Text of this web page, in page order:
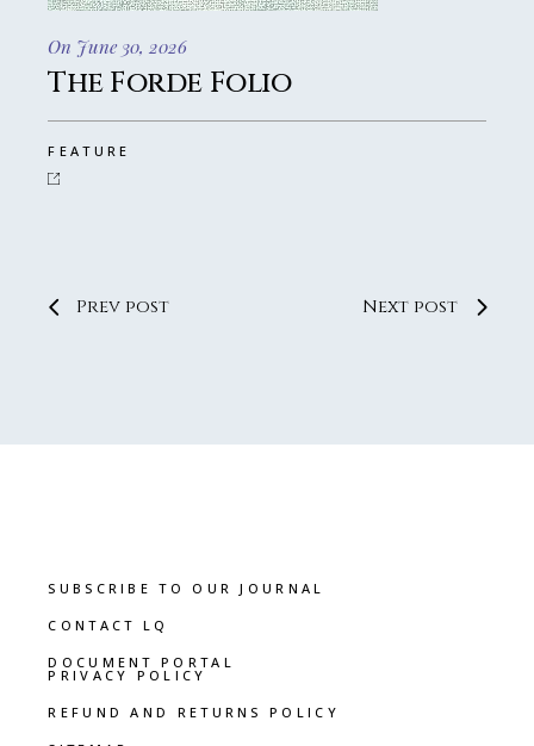
On June 30, 2026
The Forde Folio
FEATURE
Prev post Next post
SUBSCRIBE TO OUR JOURNAL
CONTACT LQ
DOCUMENT PORTAL
PRIVACY POLICY
REFUND AND RETURNS POLICY